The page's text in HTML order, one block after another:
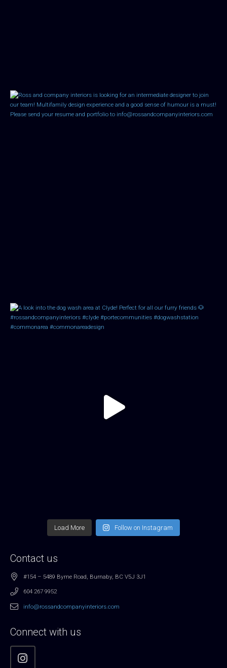
Load More Follow on Instagram
Contact us
#154 – 5489 Byrne Road, Burnaby, BC V5J 3J1
604 267 9952
info@rossandcompanyinteriors.com
Connect with us